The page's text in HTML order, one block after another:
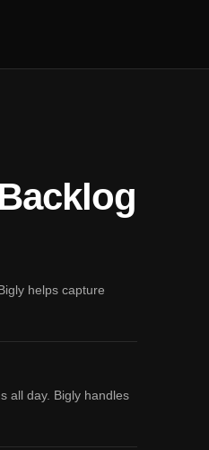
helps capture
all day. Bigly handles